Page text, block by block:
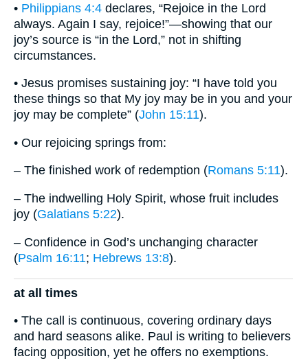
• Philippians 4:4 declares, “Rejoice in the Lord
always. Again I say, rejoice!”—showing that our
joy’s source is “in the Lord,” not in shifting
circumstances.
• Jesus promises sustaining joy: “I have told you
these things so that My joy may be in you and your
joy may be complete” (John 15:11).
• Our rejoicing springs from:
– The finished work of redemption (Romans 5:11).
– The indwelling Holy Spirit, whose fruit includes
joy (Galatians 5:22).
– Confidence in God’s unchanging character
(Psalm 16:11; Hebrews 13:8).
at all times
• The call is continuous, covering ordinary days
and hard seasons alike. Paul is writing to believers
facing opposition, yet he offers no exemptions.